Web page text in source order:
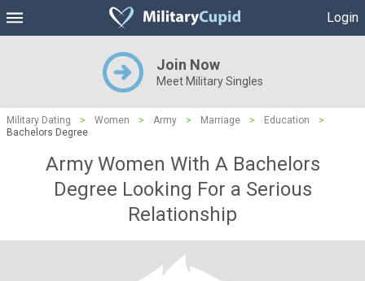
Login
Join Now
Meet Military Singles
Military Dating > Women > Army > Marriage > Education
>
Bachelors Degree
Army Women With A Bachelors
Degree Looking For a Serious
Relationship